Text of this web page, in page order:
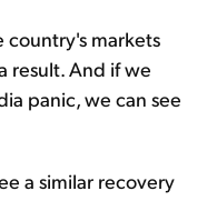
country's markets
result. And if we
panic, we can see
a similar recovery